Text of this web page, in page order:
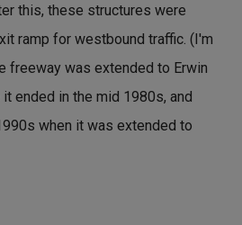
this, these structures were
ramp for westbound traffic. (I'm
freeway was extended to Erwin
ended in the mid 1980s, and
when it was extended to